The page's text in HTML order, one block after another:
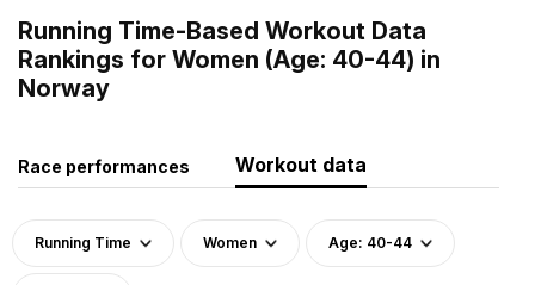
Running Time-Based Workout Data
Rankings for Women (Age: 40-44) in
Norway
Race performances Workout data
Running Time Women Age: 40-44